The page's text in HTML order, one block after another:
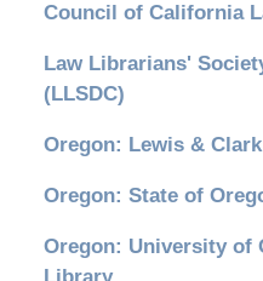
Council of California
Law Librarians'
(LLSDC)
Oregon: Lewis &
Oregon: State of
Oregon: University of